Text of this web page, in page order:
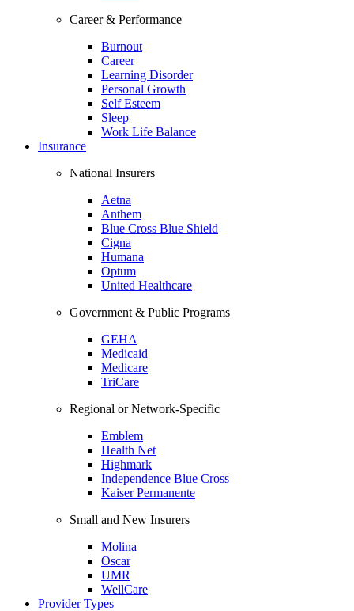
Career & Performance
Burnout
Career
Learning Disorder
Personal Growth
Self Esteem
Sleep
Work Life Balance
Insurance
National Insurers
Aetna
Anthem
Blue Cross Blue Shield
Cigna
Humana
Optum
United Healthcare
Government & Public Programs
GEHA
Medicaid
Medicare
TriCare
Regional or Network-Specific
Emblem
Health Net
Highmark
Independence Blue Cross
Kaiser Permanente
Small and New Insurers
Molina
Oscar
UMR
WellCare
Provider Types